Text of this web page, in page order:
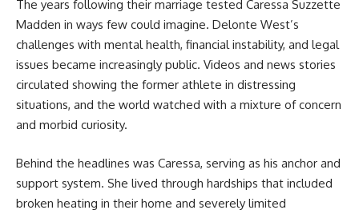
The years following their marriage tested Caressa Suzzette
Madden in ways few could imagine. Delonte West’s
challenges with mental health, financial instability, and legal
issues became increasingly public. Videos and news stories
circulated showing the former athlete in distressing
situations, and the world watched with a mixture of concern
and morbid curiosity.
Behind the headlines was Caressa, serving as his anchor and
support system. She lived through hardships that included
broken heating in their home and severely limited